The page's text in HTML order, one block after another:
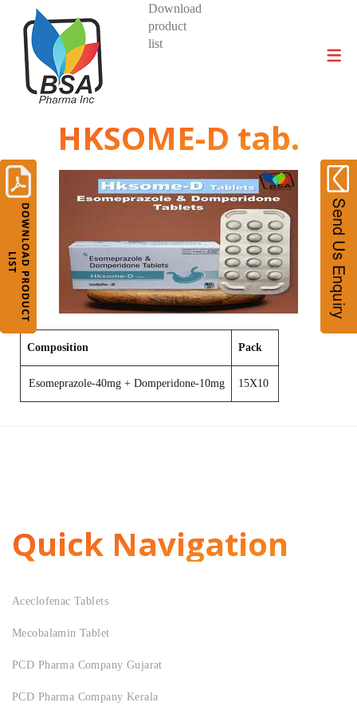
DIVISIONS AND PRODUCTS
Download
product
list
HKSOME-D tab.
Composition Pack
Esomeprazole-40mg + Domperidone-10mg 15X10
Quick Navigation
Aceclofenac Tablets
Mecobalamin Tablet
PCD Pharma Company Gujarat
PCD Pharma Company Kerala